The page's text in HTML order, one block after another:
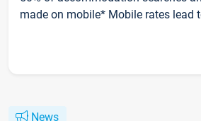
made on mobile* Mobile rates lead
News